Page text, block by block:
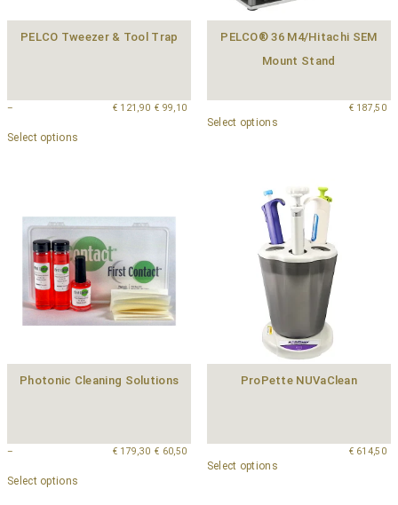
PELCO Tweezer & Tool Trap
€ 99,10
– € 121,90
Select options
PELCO® 36 M4/Hitachi SEM
Mount Stand
€187,50
Select options
Photonic Cleaning Solutions
€ 60,50
– € 179,30
Select options
ProPette NUVaClean
€614,50
Select options